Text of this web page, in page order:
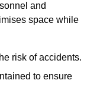
and
space while
risk of accidents.
to ensure